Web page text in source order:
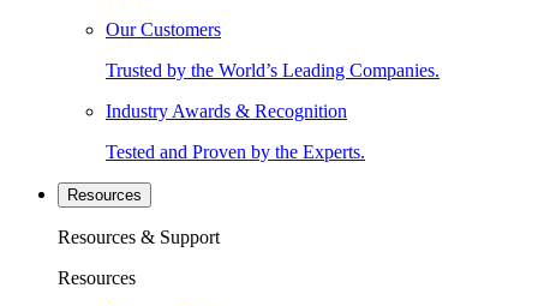
Our Customers
Trusted by the World’s Leading Companies.
Industry Awards & Recognition
Tested and Proven by the Experts.
Resources
Resources & Support
Resources